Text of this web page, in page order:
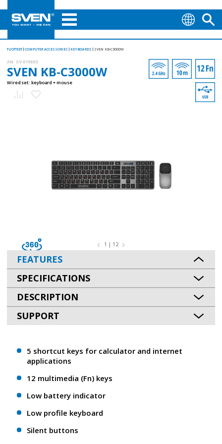
TUOTTEET COMPUTER ACCESSORIES KEYBOARDS SVEN KB-C3000W
AN: SV-019693
SVEN KB-C3000W
Wired set: keyboard + mouse
1 | 12
FEATURES
SPECIFICATIONS
DESCRIPTION
SUPPORT
5 shortcut keys for calculator and internet
applications
12 multimedia (Fn) keys
Low battery indicator
Low profile keyboard
Silent buttons